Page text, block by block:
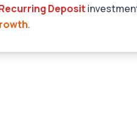
Deposit
.